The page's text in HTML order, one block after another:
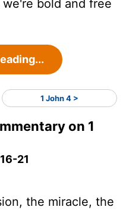
bold and free
1 John 4 >
on 1
21
the miracle, the